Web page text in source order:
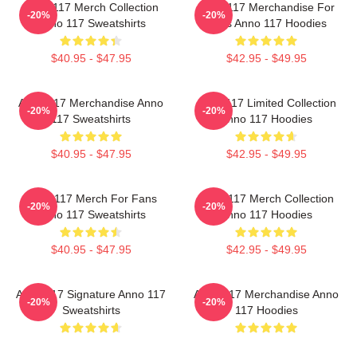
Anno 117 Merch Collection
Anno 117 Sweatshirts
$40.95 - $47.95
-20%
Anno 117 Merchandise For
Fans Anno 117 Hoodies
$42.95 - $49.95
-20%
Anno 117 Merchandise Anno
117 Sweatshirts
$40.95 - $47.95
-20%
Anno 117 Limited Collection
Anno 117 Hoodies
$42.95 - $49.95
-20%
Anno 117 Merch For Fans
Anno 117 Sweatshirts
$40.95 - $47.95
-20%
Anno 117 Merch Collection
Anno 117 Hoodies
$42.95 - $49.95
-20%
Anno 117 Signature Anno 117
Sweatshirts
-20%
Anno 117 Merchandise Anno
117 Hoodies
-20%